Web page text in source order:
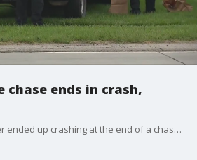
chase ends in crash,
A Southfield police cruiser ended up crashing at the end of a chase at a condominium complex at Southfield Road and Webster Monday night..